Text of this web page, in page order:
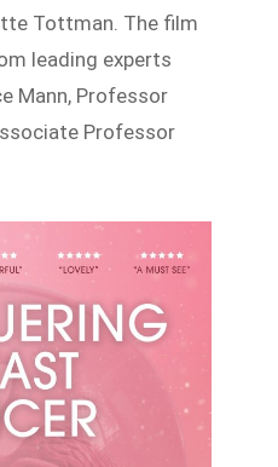
Tottman. The film
leading experts
Mann, Professor
Professor